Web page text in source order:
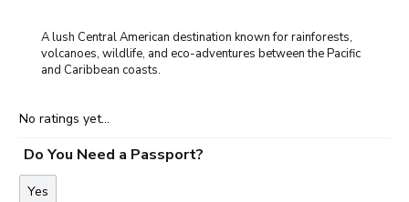
A lush Central American destination known for rainforests,
volcanoes, wildlife, and eco-adventures between the Pacific
and Caribbean coasts.
No ratings yet...
Do You Need a Passport?
Yes